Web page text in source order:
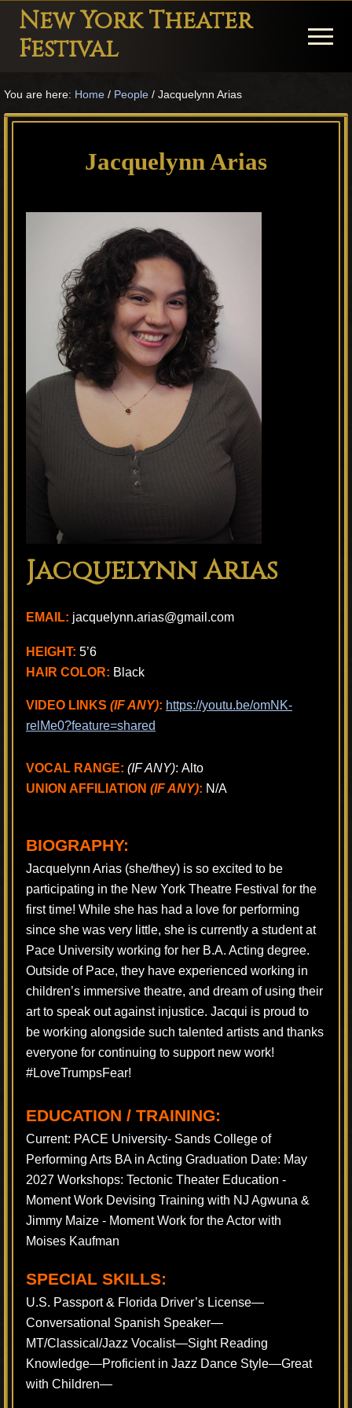
Menu
Skip
main
Skip
primary
Skip
footer
New York Theater
Festival
Musicals
Menu
You are here: Home / People / Jacquelynn Arias
Jacquelynn Arias
Jacquelynn Arias
EMAIL: jacquelynn.arias@gmail.com
HEIGHT: 5’6
HAIR COLOR: Black
VIDEO LINKS (IF ANY): https://youtu.be/omNK-
relMe0?feature=shared
VOCAL RANGE: (IF ANY): Alto
UNION AFFILIATION (IF ANY): N/A
BIOGRAPHY:
Jacquelynn Arias (she/they) is so excited to be
participating in the New York Theatre Festival for the
first time! While she has had a love for performing
since she was very little, she is currently a student at
Pace University working for her B.A. Acting degree.
Outside of Pace, they have experienced working in
children’s immersive theatre, and dream of using their
art to speak out against injustice. Jacqui is proud to
be working alongside such talented artists and thanks
everyone for continuing to support new work!
#LoveTrumpsFear!
EDUCATION / TRAINING:
Current: PACE University- Sands College of
Performing Arts BA in Acting Graduation Date: May
2027 Workshops: Tectonic Theater Education -
Moment Work Devising Training with NJ Agwuna &
Jimmy Maize - Moment Work for the Actor with
Moises Kaufman
SPECIAL SKILLS:
U.S. Passport & Florida Driver’s License—
Conversational Spanish Speaker—
MT/Classical/Jazz Vocalist—Sight Reading
Knowledge—Proficient in Jazz Dance Style—Great
with Children—